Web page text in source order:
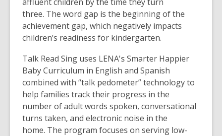
d
o
w
three. The word gap is the beginning of the
achievement gap, which negatively impacts
children’s readiness for kindergarten.
Talk Read Sing uses LENA's Smarter Happier
Baby Curriculum in English and Spanish
combined with “talk pedometer” technology to
help families track their progress in the
number of adult words spoken, conversational
turns taken, and electronic noise in the
home. The program focuses on serving low-